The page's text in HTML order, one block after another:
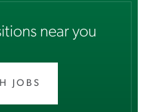
near you
JOBS